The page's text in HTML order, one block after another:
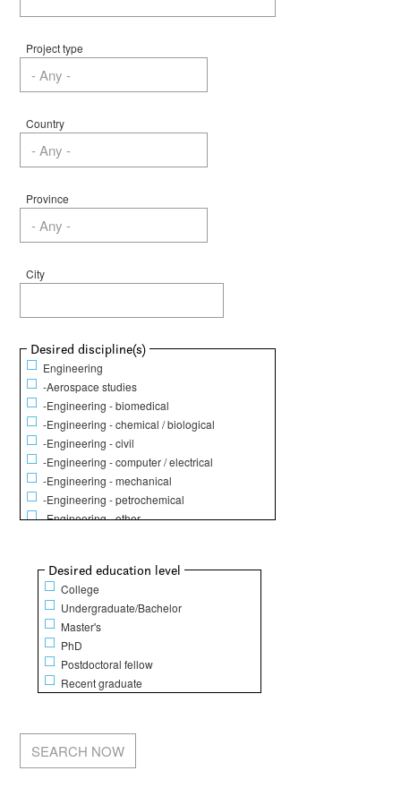
Project type
Country
Province
City
Show
Desired discipline(s)
Engineering
-Aerospace studies
-Engineering - biomedical
-Engineering - chemical / biological
-Engineering - civil
-Engineering - computer / electrical
-Engineering - mechanical
-Engineering - petrochemical
-Engineering - other
-Biochemistry / Molecular biology
-Biology
-Dentistry
-Epidemiology / Public health and policy
-Food science
-Genetics
-Human physical performance and recreation
-Microbiology / Immunology
Show
Desired education level
College
Undergraduate/Bachelor
Master's
PhD
Postdoctoral fellow
Recent graduate